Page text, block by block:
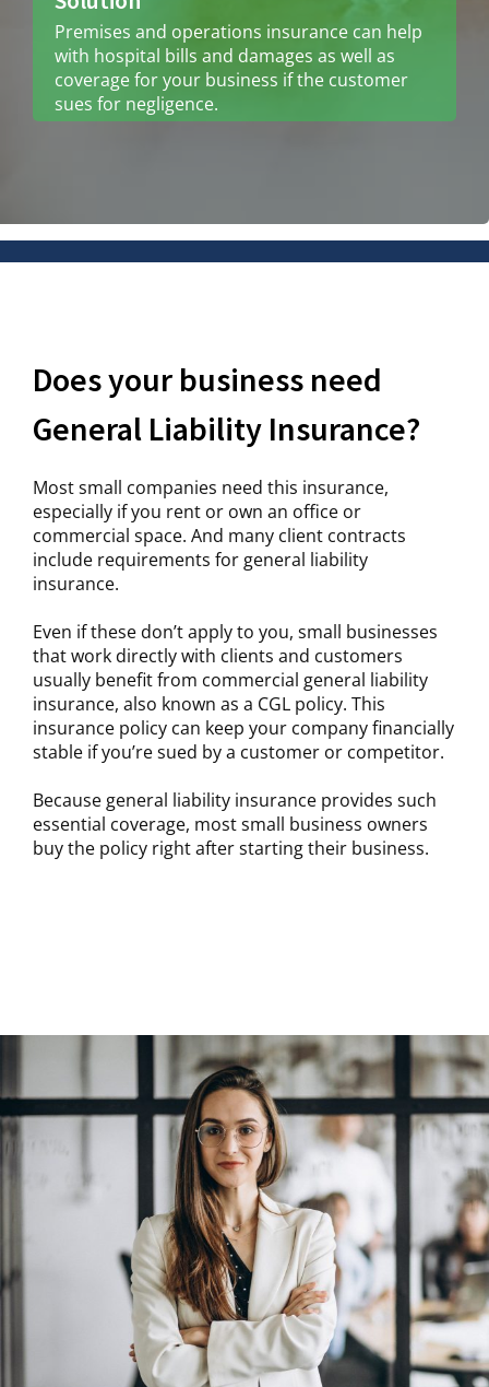
Premises and operations insurance can help
with hospital bills and damages as well as
coverage for your business if the customer
sues for negligence.
Does your business need
General Liability Insurance?
Most small companies need this insurance,
especially if you rent or own an office or
commercial space. And many client contracts
include requirements for general liability
insurance.
Even if these don’t apply to you, small businesses
that work directly with clients and customers
usually benefit from commercial general liability
insurance, also known as a CGL policy. This
insurance policy can keep your company financially
stable if you’re sued by a customer or competitor.
Because general liability insurance provides such
essential coverage, most small business owners
buy the policy right after starting their business.